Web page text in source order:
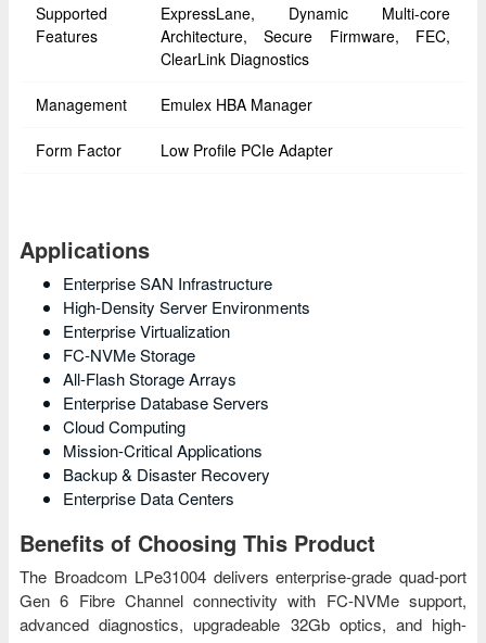
Supported
Features
ExpressLane, Dynamic Multi-core
Architecture, Secure Firmware, FEC,
ClearLink Diagnostics
Management Emulex HBA Manager
Form Factor Low Profile PCIe Adapter
Applications
Enterprise SAN Infrastructure
High-Density Server Environments
Enterprise Virtualization
FC-NVMe Storage
All-Flash Storage Arrays
Enterprise Database Servers
Cloud Computing
Mission-Critical Applications
Backup & Disaster Recovery
Enterprise Data Centers
Benefits of Choosing This Product
The Broadcom LPe31004 delivers enterprise-grade quad-port
Gen 6 Fibre Channel connectivity with FC-NVMe support,
advanced diagnostics, upgradeable 32Gb optics, and high-